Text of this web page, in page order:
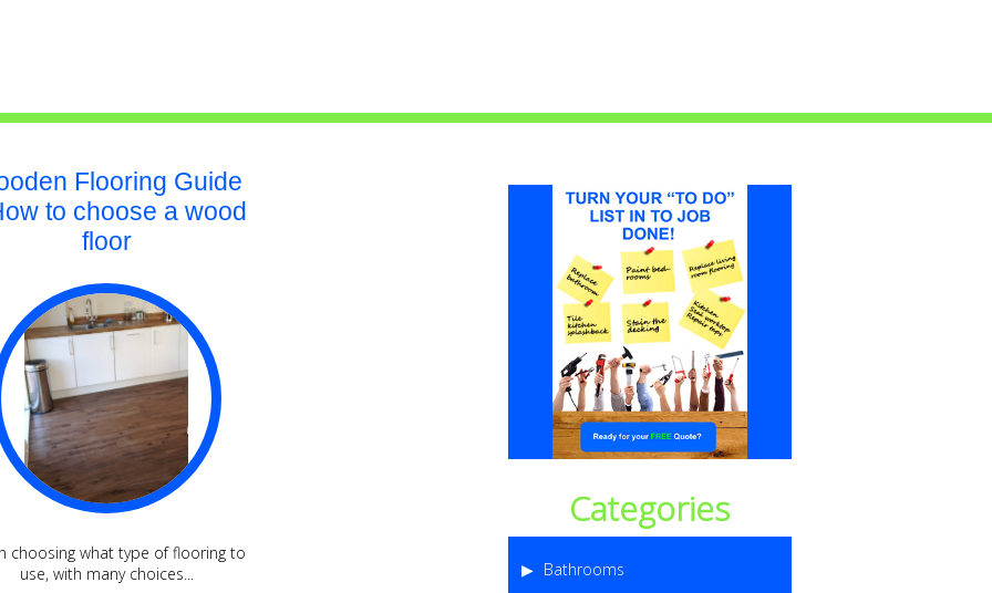
Flooring Guide
to choose a wood
floor
choosing what type of flooring to
use, with many choices...
Categories
Bathrooms